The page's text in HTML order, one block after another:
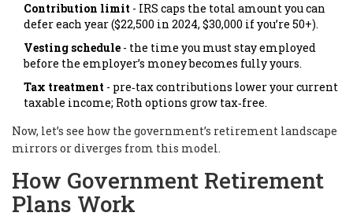
Contribution limit - IRS caps the total amount you can
defer each year ($22,500 in 2024, $30,000 if you’re 50+).
Vesting schedule - the time you must stay employed
before the employer’s money becomes fully yours.
Tax treatment - pre‑tax contributions lower your current
taxable income; Roth options grow tax‑free.
Now, let’s see how the government’s retirement landscape
mirrors or diverges from this model.
How Government Retirement
Plans Work